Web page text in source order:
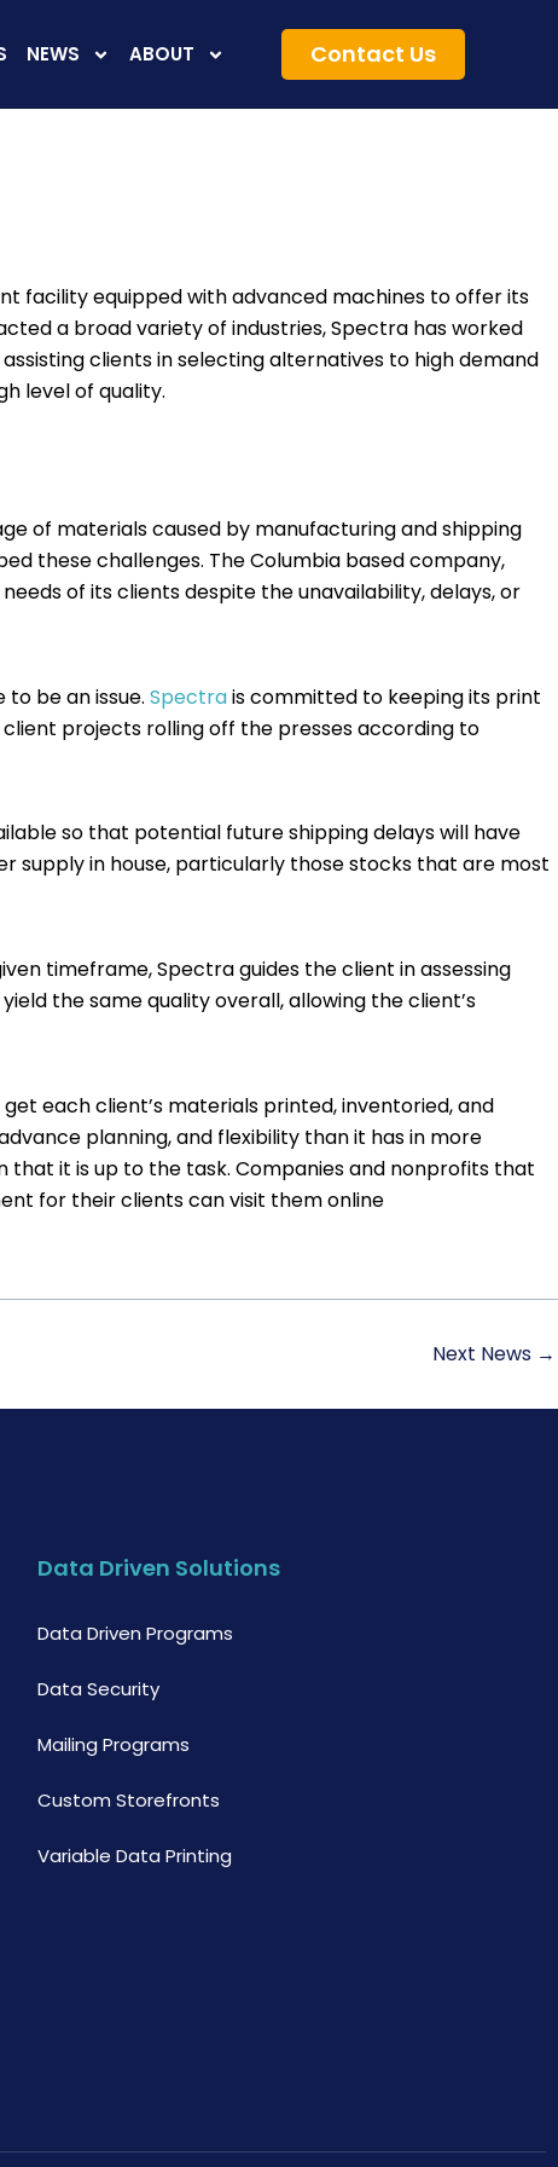
NEWS ABOUT Contact Us
facility equipped with advanced machines to offer its
a broad variety of industries, Spectra has worked
clients in selecting alternatives to high demand
level of quality.
of materials caused by manufacturing and shipping
these challenges. The Columbia based company,
of its clients despite the unavailability, delays, or
be an issue. Spectrais committed to keeping its print
projects rolling off the presses according to
so that potential future shipping delays will have
supply in house, particularly those stocks that are most
timeframe, Spectra guides the client in assessing
the same quality overall, allowing the client’s
each client’s materials printed, inventoried, and
planning, and flexibility than it has in more
that it is up to the task. Companies and nonprofits that
for their clients can visit them online
Next News →
Data Driven Solutions
Data Driven Programs
Data Security
Mailing Programs
Custom Storefronts
Variable Data Printing